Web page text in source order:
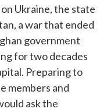
Ukraine, the state
a war that ended
government
for two decades
Preparing to
members and
ask the